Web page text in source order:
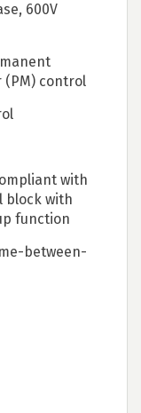
600V
(PM) control
with
block with
function
between-